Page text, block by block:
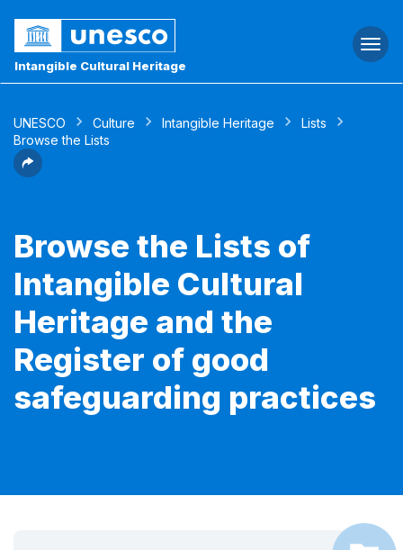
Intangible Cultural Heritage
UNESCO Culture Intangible Heritage
Lists
Browse the Lists
Browse the Lists of
Intangible Cultural
Heritage and the
Register of good
safeguarding practices